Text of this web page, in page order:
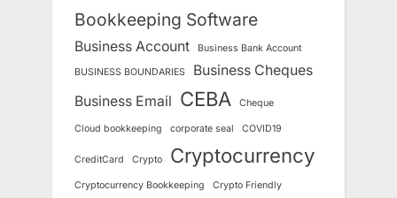
Bookkeeping Software
Business Account Business Bank Account
BUSINESS BOUNDARIES
Business Cheques
Business Email CEBA Cheque
Cloud bookkeeping corporate seal COVID19
CreditCard Crypto Cryptocurrency
Cryptocurrency Bookkeeping Crypto Friendly